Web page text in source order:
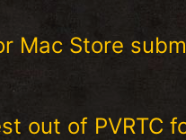
Mac Store
out of PVRTC